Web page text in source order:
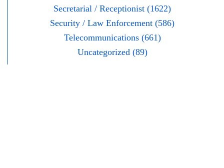
Secretarial / Receptionist (1622)
Security / Law Enforcement (586)
Telecommunications (661)
Uncategorized (89)